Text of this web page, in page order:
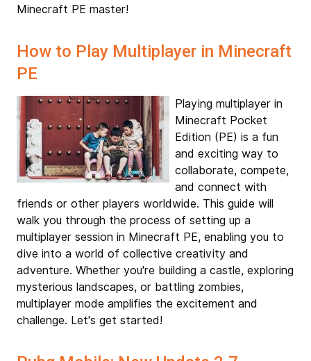
Minecraft PE master!
How to Play Multiplayer in Minecraft
PE
Playing multiplayer in
Minecraft Pocket
Edition (PE) is a fun
and exciting way to
collaborate, compete,
and connect with
friends or other players worldwide. This guide will
walk you through the process of setting up a
multiplayer session in Minecraft PE, enabling you to
dive into a world of collective creativity and
adventure. Whether you're building a castle, exploring
mysterious landscapes, or battling zombies,
multiplayer mode amplifies the excitement and
challenge. Let's get started!